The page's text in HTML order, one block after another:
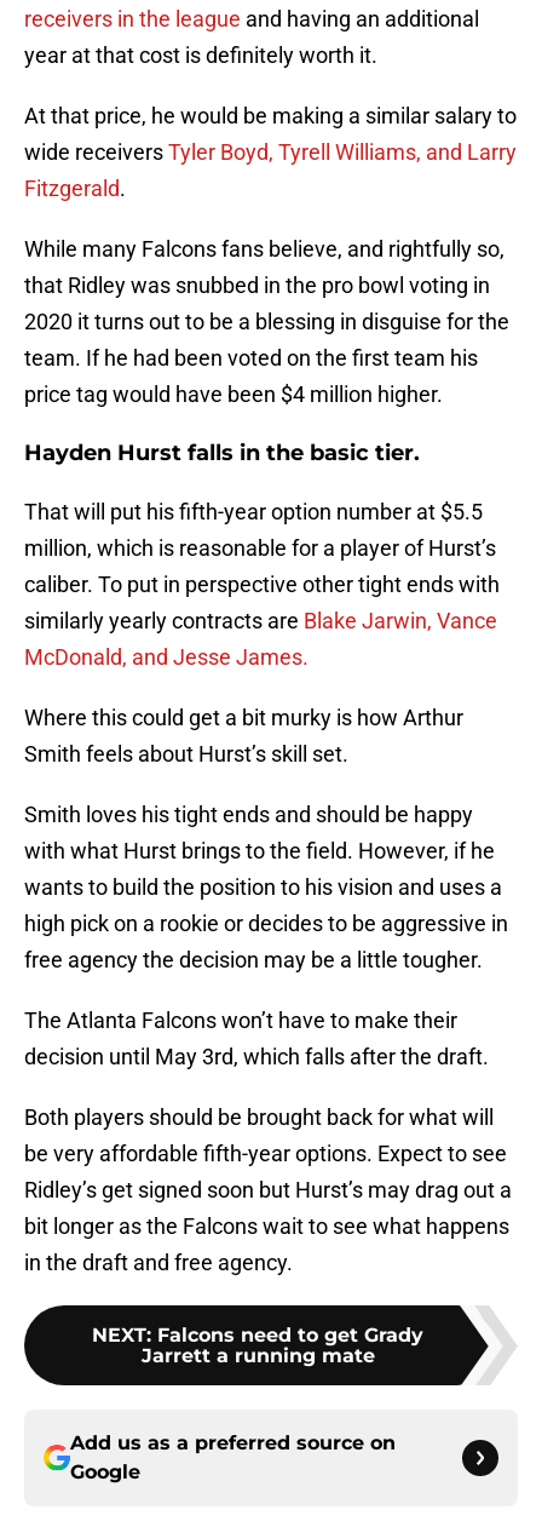
receivers in the league and having an additional
year at that cost is definitely worth it.
At that price, he would be making a similar salary to
wide receiversTyler Boyd, Tyrell Williams, and Larry
Fitzgerald.
While many Falcons fans believe, and rightfully so,
that Ridley was snubbed in the pro bowl voting in
2020 it turns out to be a blessing in disguise for the
team. If he had been voted on the first team his
price tag would have been $4 million higher.
Hayden Hurst falls in the basic tier.
That will put his fifth-year option number at $5.5
million, which is reasonable for a player of Hurst’s
caliber. To put in perspective other tight ends with
similarly yearly contracts are Blake Jarwin, Vance
McDonald, and Jesse James.
Where this could get a bit murky is how Arthur
Smith feels about Hurst’s skill set.
Smith loves his tight ends and should be happy
with what Hurst brings to the field. However, if he
wants to build the position to his vision and uses a
high pick on a rookie or decides to be aggressive in
free agency the decision may be a little tougher.
The Atlanta Falcons won’t have to make their
decision until May 3rd, which falls after the draft.
Both players should be brought back for what will
be very affordable fifth-year options. Expect to see
Ridley’s get signed soon but Hurst’s may drag out a
bit longer as the Falcons wait to see what happens
in the draft and free agency.
NEXT: Falcons need to get Grady
Jarrett a running mate
Add us as a preferred source on
Google